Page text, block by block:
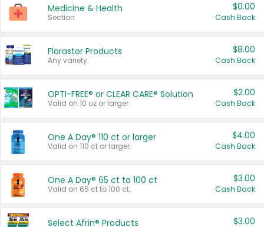
Medicine & Health
Section
$0.00
Cash Back
Florastor Products
Any variety.
$8.00
Cash Back
OPTI-FREE® or CLEAR CARE® Solution
Valid on 10 oz or larger.
$2.00
Cash Back
One A Day® 110 ct or larger
Valid on 110 ct or larger.
$4.00
Cash Back
One A Day® 65 ct to 100 ct
Valid on 65 ct to 100 ct.
$3.00
Cash Back
Select Afrin® Products $3.00